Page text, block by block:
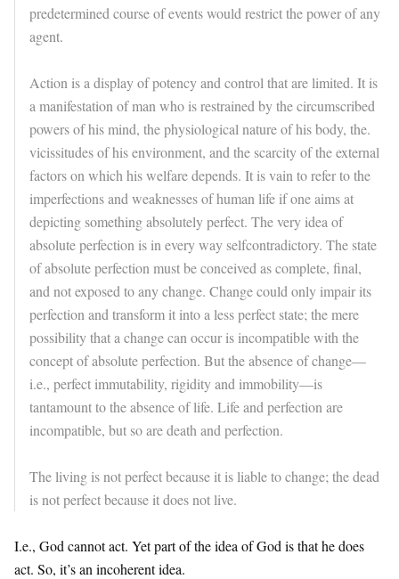
predetermined course of events would restrict the power of any
agent.
Action is a display of potency and control that are limited. It is
a manifestation of man who is restrained by the circumscribed
powers of his mind, the physiological nature of his body, the.
vicissitudes of his environment, and the scarcity of the external
factors on which his welfare depends. It is vain to refer to the
imperfections and weaknesses of human life if one aims at
depicting something absolutely perfect. The very idea of
absolute perfection is in every way selfcontradictory. The state
of absolute perfection must be conceived as complete, final,
and not exposed to any change. Change could only impair its
perfection and transform it into a less perfect state; the mere
possibility that a change can occur is incompatible with the
concept of absolute perfection. But the absence of change—
i.e., perfect immutability, rigidity and immobility—is
tantamount to the absence of life. Life and perfection are
incompatible, but so are death and perfection.
The living is not perfect because it is liable to change; the dead
is not perfect because it does not live.
I.e., God cannot act. Yet part of the idea of God is that he does
act. So, it’s an incoherent idea.